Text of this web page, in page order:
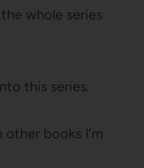
whole series
this series.
books I’m